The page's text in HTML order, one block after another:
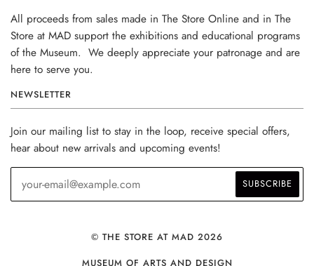
All proceeds from sales made in The Store Online and in The
Store at MAD support the exhibitions and educational programs
of the Museum. We deeply appreciate your patronage and are
here to serve you.
NEWSLETTER
Join our mailing list to stay in the loop, receive special offers,
hear about new arrivals and upcoming events!
© THE STORE AT MAD 2026
MUSEUM OF ARTS AND DESIGN